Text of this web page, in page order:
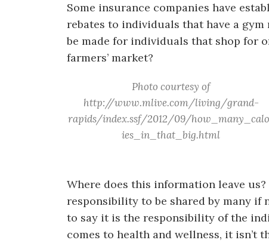
Some insurance companies have
rebates to individuals that have a
be made for individuals that shop for
farmers’ market?
Photo courtesy of
http://www.mlive.com/living/grand-
rapids/index.ssf/2012/09/
ies_in_that_big.html
Where does this information leave
responsibility to be shared by many if
to say it is the responsibility of the
comes to health and wellness, it isn’t